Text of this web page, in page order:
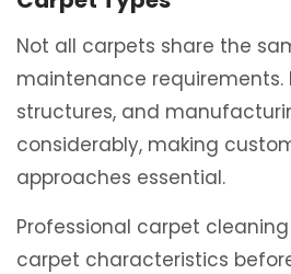
Not all carpets share the
maintenance requirements.
structures, and
considerably, making
approaches essential.
Professional carpet
carpet characteristics